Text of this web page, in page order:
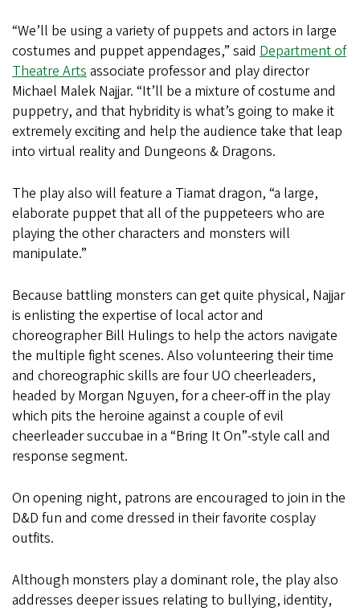
“We’ll be using a variety of puppets and actors in large
costumes and puppet appendages,” said Department of
Theatre Arts associate professor and play director
Michael Malek Najjar. “It’ll be a mixture of costume and
puppetry, and that hybridity is what’s going to make it
extremely exciting and help the audience take that leap
into virtual reality and Dungeons & Dragons.
The play also will feature a Tiamat dragon, “a large,
elaborate puppet that all of the puppeteers who are
playing the other characters and monsters will
manipulate.”
Because battling monsters can get quite physical, Najjar
is enlisting the expertise of local actor and
choreographer Bill Hulings to help the actors navigate
the multiple fight scenes. Also volunteering their time
and choreographic skills are four UO cheerleaders,
headed by Morgan Nguyen, for a cheer-off in the play
which pits the heroine against a couple of evil
cheerleader succubae in a “Bring It On”-style call and
response segment.
On opening night, patrons are encouraged to join in the
D&D fun and come dressed in their favorite cosplay
outfits.
Although monsters play a dominant role, the play also
addresses deeper issues relating to bullying, identity,